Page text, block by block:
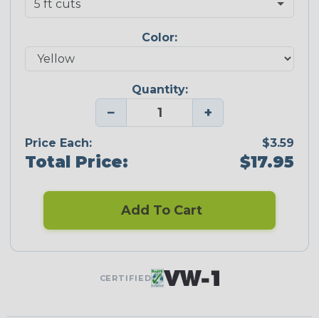
Color:
Quantity:
− +
Price Each: $3.59
Total Price: $17.95
Add To Cart
CERTIFIED